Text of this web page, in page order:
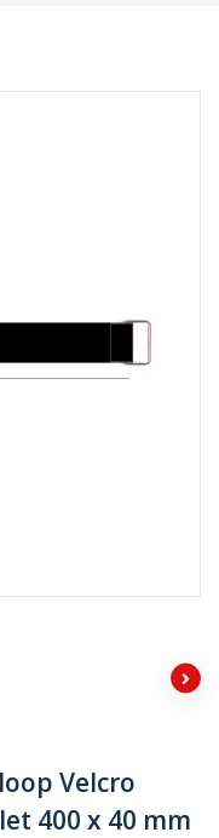
Velcro
400 x 40 mm